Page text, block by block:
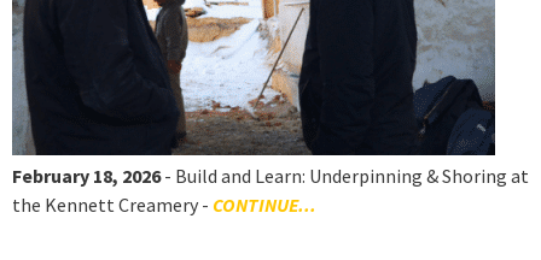
February 18, 2026- Build and Learn: Underpinning & Shoring at
the Kennett Creamery - CONTINUE...